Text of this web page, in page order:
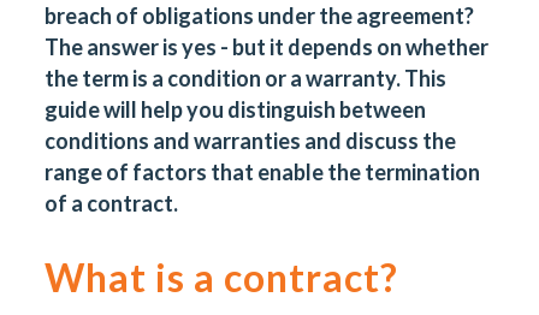
breach of obligations under the agreement?
The answer is yes - but it depends on whether
the term is a condition or a warranty. This
guide will help you distinguish between
conditions and warranties and discuss the
range of factors that enable the termination
of a contract.
What is a contract?